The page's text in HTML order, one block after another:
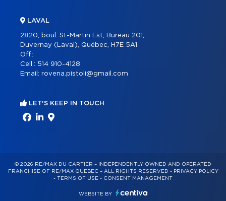
LAVAL
2820, boul. St-Martin Est, Bureau 201,
Duvernay (Laval), Québec, H7E 5A1
Off.:
Cell.: 514 910-4128
Email: rovena.pistoli@gmail.com
LET'S KEEP IN TOUCH
© 2026 RE/MAX DU CARTIER – INDEPENDENTLY OWNED AND OPERATED
FRANCHISE OF RE/MAX QUÉBEC – ALL RIGHTS RESERVED - PRIVACY POLICY
- TERMS OF USE - CONSENT MANAGEMENT
WEBSITE BY